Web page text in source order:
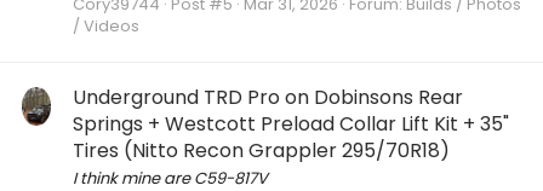
/ Videos
Underground TRD Pro on Dobinsons Rear
Springs + Westcott Preload Collar Lift Kit + 35"
Tires (Nitto Recon Grappler 295/70R18)
I think mine are C59-817V